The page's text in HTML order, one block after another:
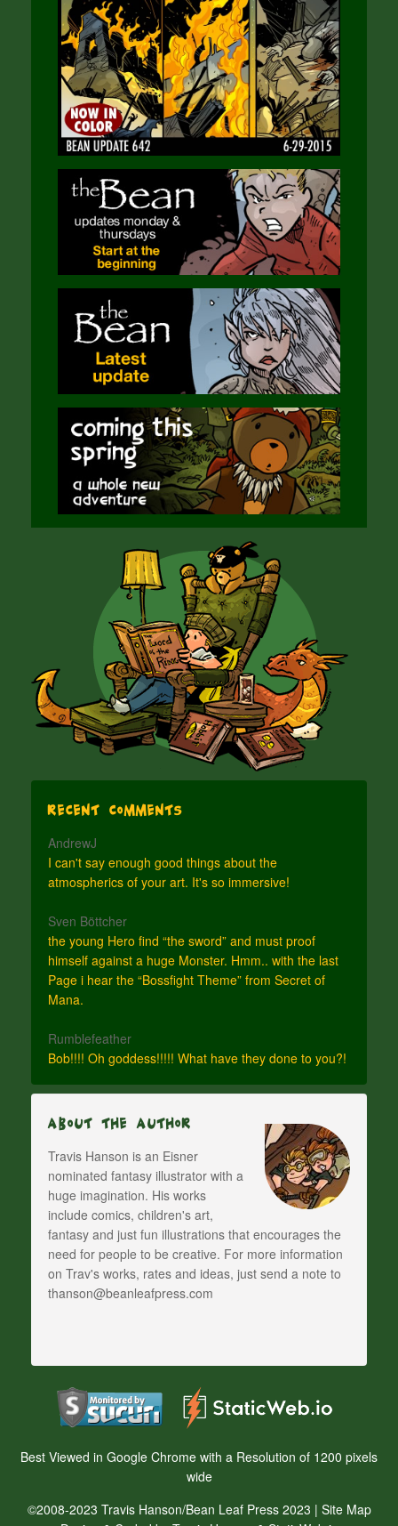
Recent Comments
AndrewJ
I can't say enough good things about the
atmospherics of your art. It's so immersive!
Sven Böttcher
the young Hero find “the sword” and must proof
himself against a huge Monster. Hmm.. with the last
Page i hear the “Bossfight Theme” from Secret of
Mana.
Rumblefeather
Bob!!!! Oh goddess!!!!! What have they done to you?!
About The Author
Travis Hanson is an Eisner
nominated fantasy illustrator with a
huge imagination. His works
include comics, children's art,
fantasy and just fun illustrations that encourages the
need for people to be creative. For more information
on Trav's works, rates and ideas, just send a note to
thanson@beanleafpress.com
Best Viewed in Google Chrome with a Resolution of 1200 pixels
wide
©2008-2023 Travis Hanson/Bean Leaf Press 2023 | Site Map